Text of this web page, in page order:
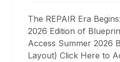
The REPAIR Era
2026 Edition of
Access Summer 2026
Layout) Click Here to